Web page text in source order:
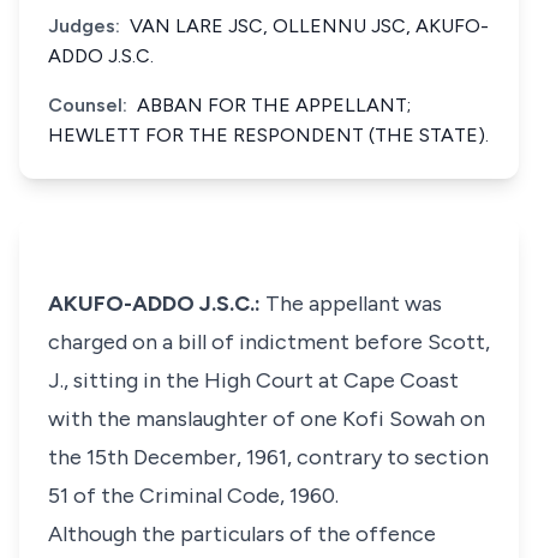
Judges: VAN LARE JSC, OLLENNU JSC, AKUFO-
ADDO J.S.C.
Counsel: ABBAN FOR THE APPELLANT;
HEWLETT FOR THE RESPONDENT (THE STATE).
AKUFO-ADDO J.S.C.: The appellant was
charged on a bill of indictment before Scott,
J., sitting in the High Court at Cape Coast
with the manslaughter of one Kofi Sowah on
the 15th December, 1961, contrary to section
51 of the Criminal Code, 1960.
Although the particulars of the offence